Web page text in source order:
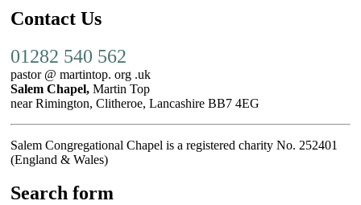
Contact Us
01282 540 562
pastor @ martintop. org .uk
Salem Chapel, Martin Top
near Rimington, Clitheroe, Lancashire BB7 4EG
Salem Congregational Chapel is a registered charity No. 252401
(England & Wales)
Search form